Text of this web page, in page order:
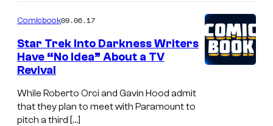
Comicbook09.06.17
Star Trek Into Darkness Writers
Have “No Idea” About a TV
Revival
While Roberto Orci and Gavin Hood admit
that they plan to meet with Paramount to
pitch a third […]